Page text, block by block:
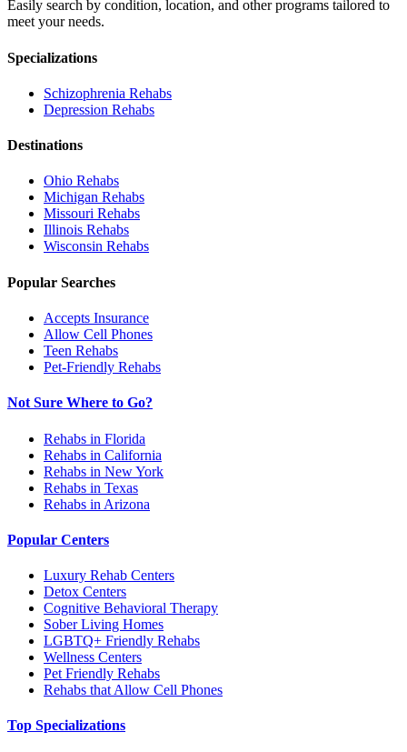
Easily search by condition, location, and other programs tailored to
meet your needs.
Specializations
Schizophrenia Rehabs
Depression Rehabs
Destinations
Ohio Rehabs
Michigan Rehabs
Missouri Rehabs
Illinois Rehabs
Wisconsin Rehabs
Popular Searches
Accepts Insurance
Allow Cell Phones
Teen Rehabs
Pet-Friendly Rehabs
Not Sure Where to Go?
Rehabs in Florida
Rehabs in California
Rehabs in New York
Rehabs in Texas
Rehabs in Arizona
Popular Centers
Luxury Rehab Centers
Detox Centers
Cognitive Behavioral Therapy
Sober Living Homes
LGBTQ+ Friendly Rehabs
Wellness Centers
Pet Friendly Rehabs
Rehabs that Allow Cell Phones
Top Specializations